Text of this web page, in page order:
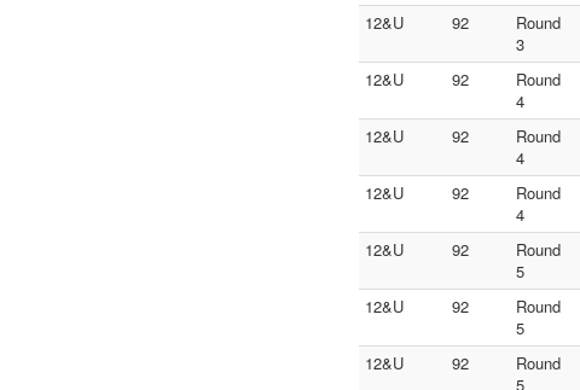
12&U 92
Round
3
12&U 92
Round
4
12&U
92
Round
4
12&U 92
Round
4
12&U 92
Round
5
12&U 92
Round
5
12&U 92
Round
5